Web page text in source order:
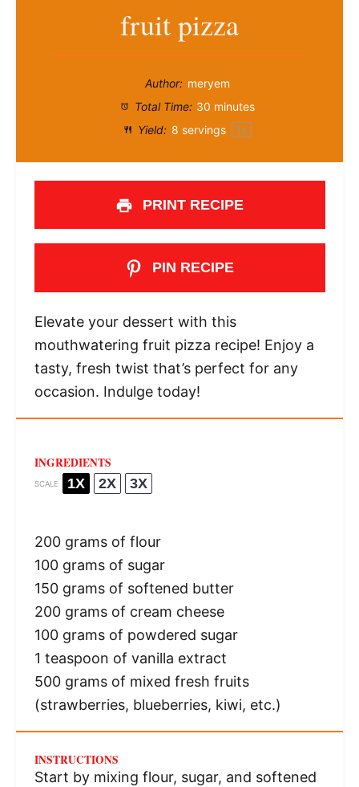
fruit pizza
Author: meryem
Total Time: 30 minutes
Yield: 8 servings 1x
PRINT RECIPE
PIN RECIPE
Elevate your dessert with this
mouthwatering fruit pizza recipe! Enjoy a
tasty, fresh twist that’s perfect for any
occasion. Indulge today!
INGREDIENTS
SCALE 1X 2X 3X
200 gramsof flour
100 gramsof sugar
150 gramsof softened butter
200 gramsof cream cheese
100 gramsof powdered sugar
1 teaspoon of vanilla extract
500 gramsof mixed fresh fruits
(strawberries, blueberries, kiwi, etc.)
INSTRUCTIONS
Start by mixing flour, sugar, and softened